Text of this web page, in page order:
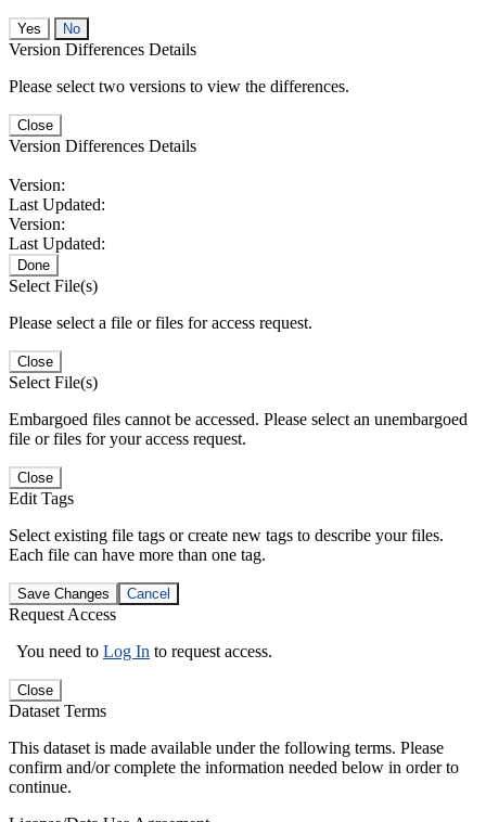
No
Version Differences Details
Please select two versions to view the differences.
Close
Version Differences Details
Version:
Last Updated:
Version:
Last Updated:
Done
Select File(s)
Please select a file or files for access request.
Close
Select File(s)
Embargoed files cannot be accessed. Please select an unembargoed
file or files for your access request.
Close
Edit Tags
Select existing file tags or create new tags to describe your files.
Each file can have more than one tag.
Save Changes Cancel
Request Access
You need to Log In to request access.
Close
Dataset Terms
This dataset is made available under the following terms. Please
confirm and/or complete the information needed below in order to
continue.